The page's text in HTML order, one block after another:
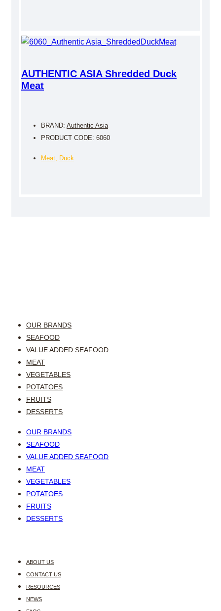
AUTHENTIC ASIA Shredded Duck
Meat
BRAND: Authentic Asia
PRODUCT CODE: 6060
Meat, Duck
OUR BRANDS
SEAFOOD
VALUE ADDED SEAFOOD
MEAT
VEGETABLES
POTATOES
FRUITS
DESSERTS
OUR BRANDS
SEAFOOD
VALUE ADDED SEAFOOD
MEAT
VEGETABLES
POTATOES
FRUITS
DESSERTS
ABOUT US
CONTACT US
RESOURCES
NEWS